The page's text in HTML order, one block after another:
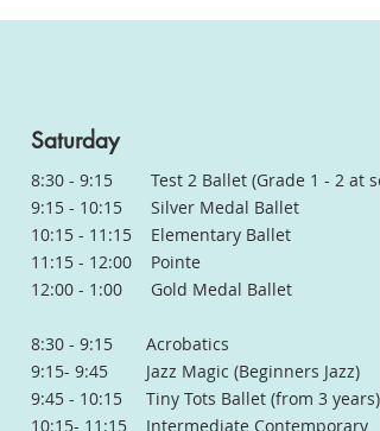
Saturday
8:30 - 9:15 Test 2 Ballet (Grade 1 - 2 at
9:15 - 10:15 Silver Medal Ballet
10:15 - 11:15 Elementary Ballet
11:15 - 12:00 Pointe
12:00 - 1:00 Gold Medal Ballet
8:30 - 9:15 Acrobatics
9:15- 9:45 Jazz Magic (Beginners Jazz)
9:45 - 10:15 Tiny Tots Ballet (from 3 years)
10:15- 11:15 Intermediate Contemporary